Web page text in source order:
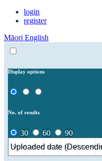
login
register
Māori English
Display options
No. of results
30 60 90